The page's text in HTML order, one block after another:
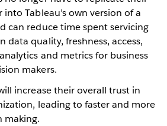
Tableau’s own version of a
can reduce time spent servicing
data quality, freshness, access,
and metrics for business
makers.
increase their overall trust in
leading to faster and more
making.